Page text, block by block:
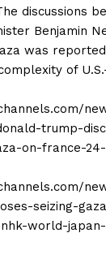
discussions
Benjamin
was
of
trump-
on-france-
seizing-
world-